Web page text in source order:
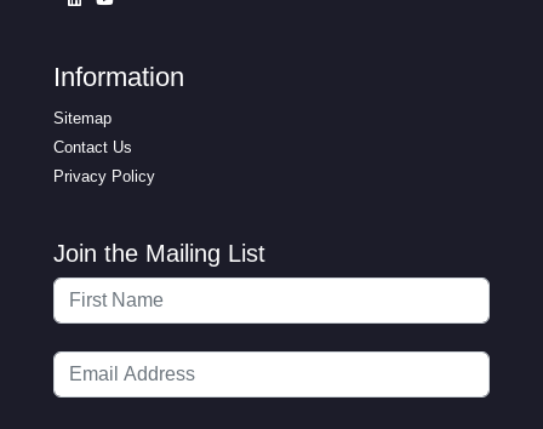
Information
Sitemap
Contact Us
Privacy Policy
Join the Mailing List